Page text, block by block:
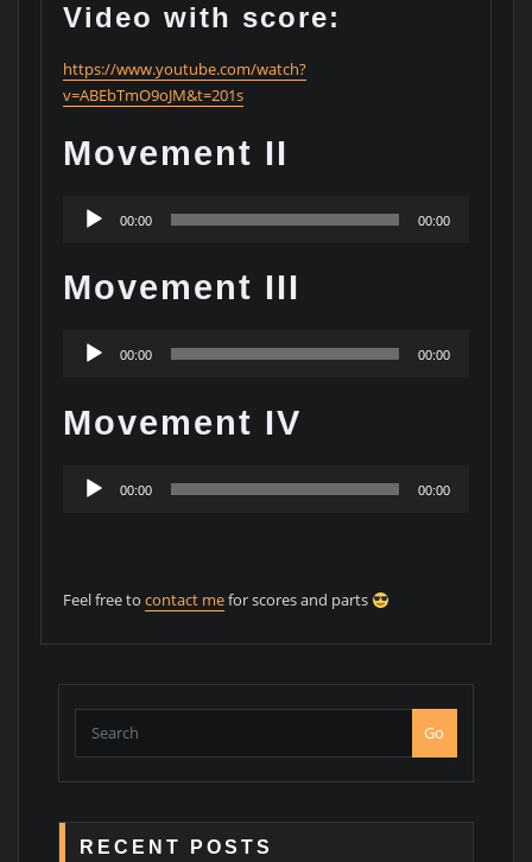
Video with score:
https://www.youtube.com/watch?
v=ABEbTmO9oJM&t=201s
Movement II
Audio
Player
00:00 00:00
Movement III
Audio
Player
00:00 00:00
Movement IV
Audio
Player
00:00 00:00
Feel free to contact mefor scores and parts
Go
RECENT POSTS